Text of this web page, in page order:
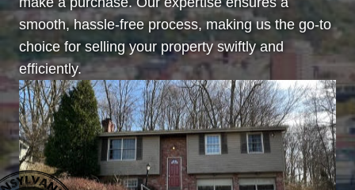
smooth, hassle-free process, making us the go-to
choice for selling your property swiftly and
efficiently.